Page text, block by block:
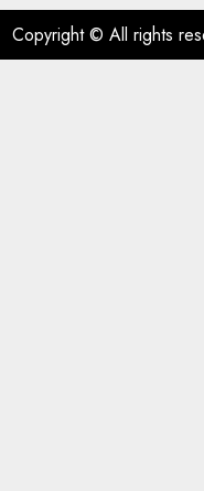
Copyright © All rights